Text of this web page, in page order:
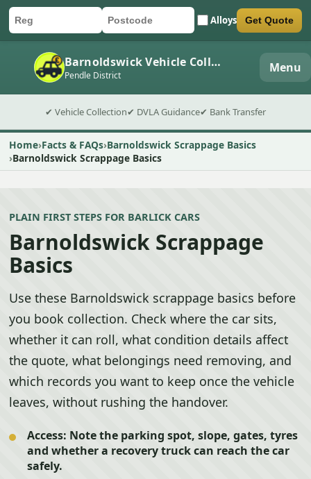
Car registration
Postcode Alloys
Submit quote form Get Quote
Barnoldswick Vehicle Collection
Pendle District Menu
✔ Vehicle Collection✔ DVLA Guidance✔ Bank Transfer
Home Facts & FAQs Barnoldswick Scrappage Basics
Barnoldswick Scrappage Basics
PLAIN FIRST STEPS FOR BARLICK CARS
Barnoldswick Scrappage
Basics
Use these Barnoldswick scrappage basics before
you book collection. Check where the car sits,
whether it can roll, what condition details affect
the quote, what belongings need removing, and
which records you want to keep once the vehicle
leaves, without rushing the handover.
Access: Note the parking spot, slope, gates, tyres
and whether a recovery truck can reach the car
safely.